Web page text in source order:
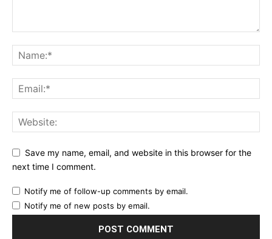
Save my name, email, and website in this browser for the
next time I comment.
Notify me of follow-up comments by email.
Notify me of new posts by email.